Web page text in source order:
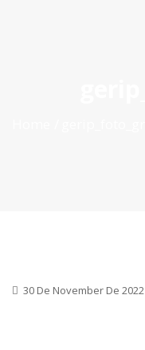
30 De November De 2022